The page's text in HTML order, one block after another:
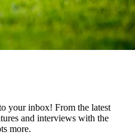
your inbox! From the latest
and interviews with the
more.